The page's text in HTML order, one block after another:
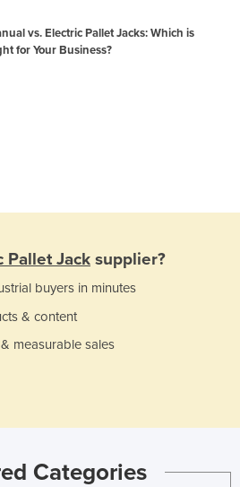
vs. Electric Pallet Jacks: Which is
for Your Business?
Pallet Jack supplier?
buyers in minutes
& content
measurable sales
Categories